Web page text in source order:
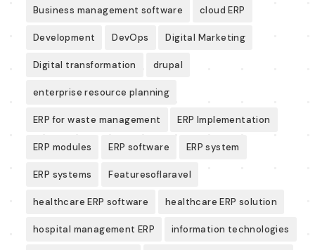
Business management software cloud ERP
Development DevOps Digital Marketing
Digital transformation drupal
enterprise resource planning
ERP for waste management ERP Implementation
ERP modules ERP software ERP system
ERP systems Featuresoflaravel
healthcare ERP software healthcare ERP solution
hospital management ERP information technologies